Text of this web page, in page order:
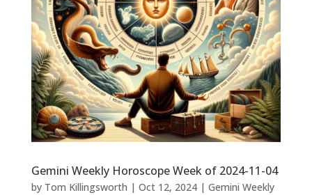
Gemini Weekly Horoscope Week of 2024-11-04
by Tom Killingsworth | Oct 12, 2024| Gemini Weekly